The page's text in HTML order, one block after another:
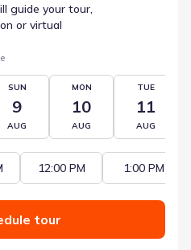
guide your tour,
or virtual
SUN
9
AUG
MON
10
AUG
TUE
11
AUG
12:00 PM 1:00 PM
tour